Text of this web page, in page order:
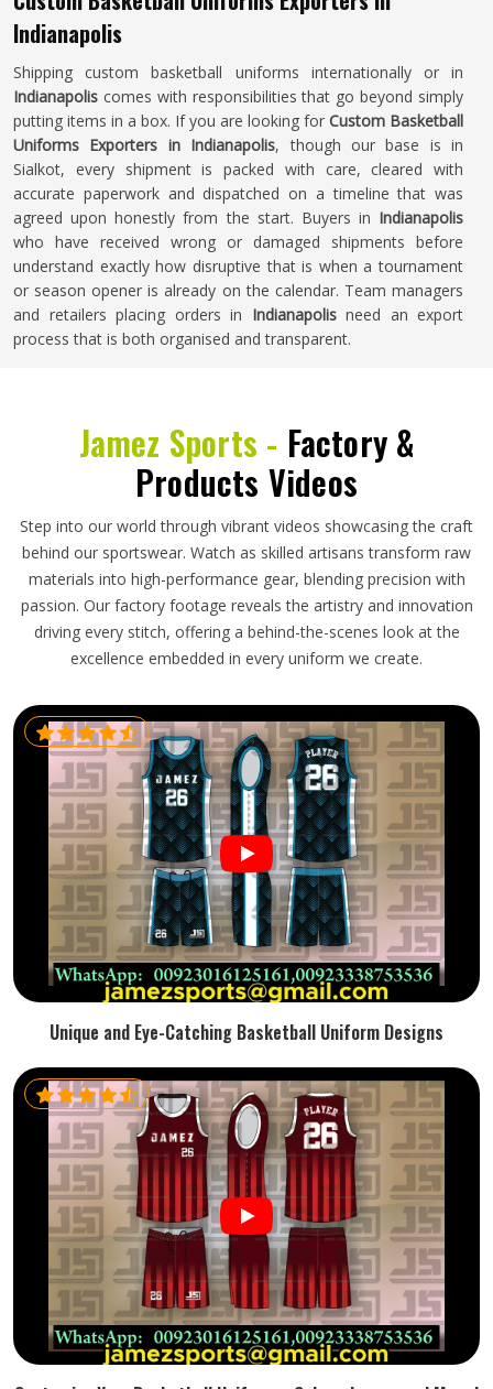
Indianapolis
Shipping custom basketball uniforms internationally or in
Indianapolis comes with responsibilities that go beyond simply
putting items in a box. If you are looking for Custom Basketball
Uniforms Exporters in Indianapolis, though our base is in
Sialkot, every shipment is packed with care, cleared with
accurate paperwork and dispatched on a timeline that was
agreed upon honestly from the start. Buyers in Indianapolis
who have received wrong or damaged shipments before
understand exactly how disruptive that is when a tournament
or season opener is already on the calendar. Team managers
and retailers placing orders in Indianapolisneed an export
process that is both organised and transparent.
Jamez Sports - Factory &
Products Videos
Step into our world through vibrant videos showcasing the craft
behind our sportswear. Watch as skilled artisans transform raw
materials into high-performance gear, blending precision with
passion. Our factory footage reveals the artistry and innovation
driving every stitch, offering a behind-the-scenes look at the
excellence embedded in every uniform we create.
Unique and Eye-Catching Basketball Uniform Designs